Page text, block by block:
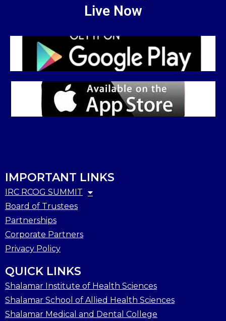
Live Now
IMPORTANT LINKS
IRC RCOG SUMMIT
Board of Trustees
Partnerships
Corporate Partners
Privacy Policy
QUICK LINKS
Shalamar Institute of Health Sciences
Shalamar School of Allied Health Sciences
Shalamar Medical and Dental College